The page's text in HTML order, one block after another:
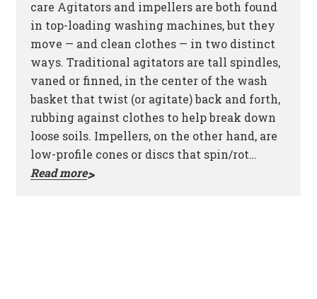
care Agitators and impellers are both found
in top-loading washing machines, but they
move — and clean clothes — in two distinct
ways. Traditional agitators are tall spindles,
vaned or finned, in the center of the wash
basket that twist (or agitate) back and forth,
rubbing against clothes to help break down
loose soils. Impellers, on the other hand, are
low-profile cones or discs that spin/rot…
Read more